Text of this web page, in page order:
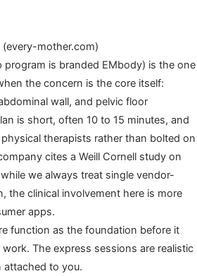
mother.com)
program is branded EMbody) is the one
the concern is the core itself:
wall, and pelvic floor
is short, often 10 to 15 minutes, and
therapists rather than bolted on
cites a Weill Cornell study on
we always treat single vendor-
the clinical involvement here is more
apps.
function as the foundation before it
The express sessions are realistic
attached to you.